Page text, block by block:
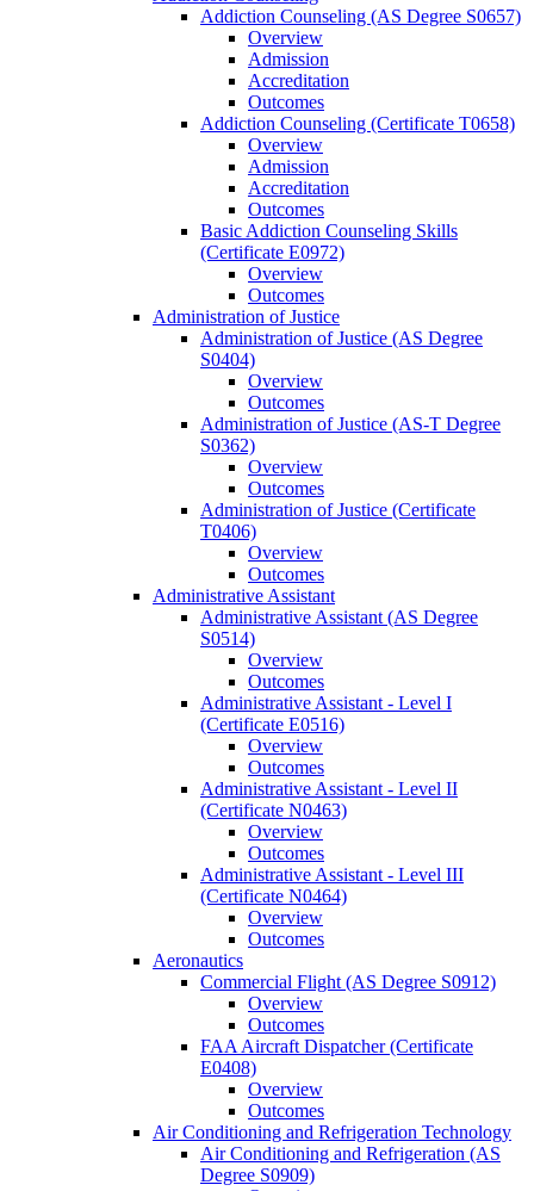
Addiction Counseling (AS Degree S0657)
Overview
Admission
Accreditation
Outcomes
Addiction Counseling (Certificate T0658)
Overview
Admission
Accreditation
Outcomes
Basic Addiction Counseling Skills
(Certificate E0972)
Overview
Outcomes
Administration of Justice
Administration of Justice (AS Degree
S0404)
Overview
Outcomes
Administration of Justice (AS-​T Degree
S0362)
Overview
Outcomes
Administration of Justice (Certificate
T0406)
Overview
Outcomes
Administrative Assistant
Administrative Assistant (AS Degree
S0514)
Overview
Outcomes
Administrative Assistant -​ Level I
(Certificate E0516)
Overview
Outcomes
Administrative Assistant -​ Level II
(Certificate N0463)
Overview
Outcomes
Administrative Assistant -​ Level III
(Certificate N0464)
Overview
Outcomes
Aeronautics
Commercial Flight (AS Degree S0912)
Overview
Outcomes
FAA Aircraft Dispatcher (Certificate
E0408)
Overview
Outcomes
Air Conditioning and Refrigeration Technology
Air Conditioning and Refrigeration (AS
Degree S0909)